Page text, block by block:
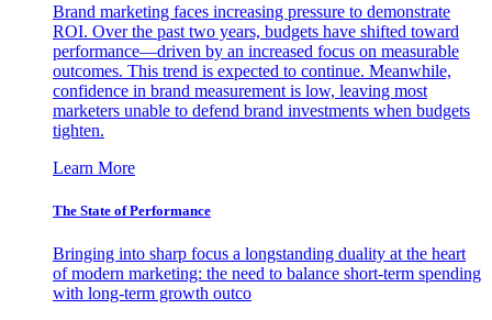
Brand marketing faces increasing pressure to demonstrate
ROI. Over the past two years, budgets have shifted toward
performance—driven by an increased focus on measurable
outcomes. This trend is expected to continue. Meanwhile,
confidence in brand measurement is low, leaving most
marketers unable to defend brand investments when budgets
tighten.
Learn More
The State of Performance
Bringing into sharp focus a longstanding duality at the heart
of modern marketing: the need to balance short-term spending
with long-term growth outco